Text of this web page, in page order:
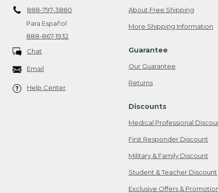
888-797-3880
Para Español
888-867-1932
Chat
Email
Help Center
About Free Shipping
More Shipping Information
Guarantee
Our Guarantee
Returns
Discounts
Medical Professional
First Responder Discount
Military & Family Discount
Student & Teacher Discount
Exclusive Offers &